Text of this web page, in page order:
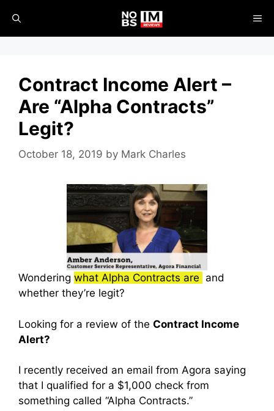
content
Contract Income Alert –
Are “Alpha Contracts”
Legit?
October 18, 2019 by Mark Charles
Wondering what Alpha Contracts are and
whether they’re legit?
Looking for a review of the Contract Income
Alert?
I recently received an email from Agora saying
that I qualified for a $1,000 check from
something called “Alpha Contracts.”